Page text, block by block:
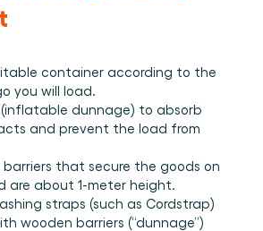
slimmer werken én word beloond.
container according to the
you will load.
(inflatable dunnage) to absorb
and prevent the load from
barriers that secure the goods on
are about 1-meter height.
straps (such as Cordstrap)
wooden barriers (“dunnage”)